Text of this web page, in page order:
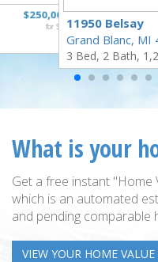
$250,000
for Sale 11950 Belsay
Grand Blanc, MI
3 Bed, 2 Bath,
What is your
Get a free instant "Home
which is an automated
and pending comparable
VIEW YOUR HOME VALUE